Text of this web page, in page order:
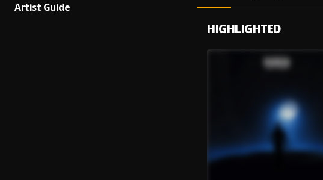
Artist Guide
HIGHLIGHTED